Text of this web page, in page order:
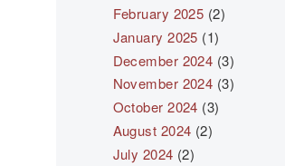
February 2025 (2)
January 2025 (1)
December 2024 (3)
November 2024 (3)
October 2024 (3)
August 2024 (2)
July 2024 (2)